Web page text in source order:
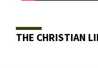
THE CHRISTIAN